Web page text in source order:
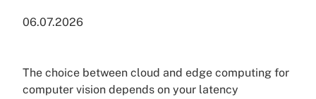
06.07.2026
The choice between cloud and edge computing for
computer vision depends on your latency